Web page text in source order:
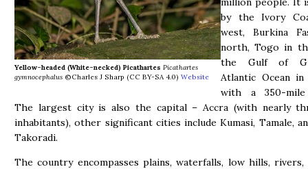
Yellow-headed (White-necked) Picathartes Picathartes
gymnocephalus ©Charles J Sharp (CC BY-SA 4.0) Website
by the Ivory
west, Burkina
north, Togo in
the Gulf of
Atlantic Ocean
with a 350-mile
The largest city is also the capital – Accra (with nearly
inhabitants), other significant cities include Kumasi, Tamale,
Takoradi.
The country encompasses plains, waterfalls, low hills, rivers,